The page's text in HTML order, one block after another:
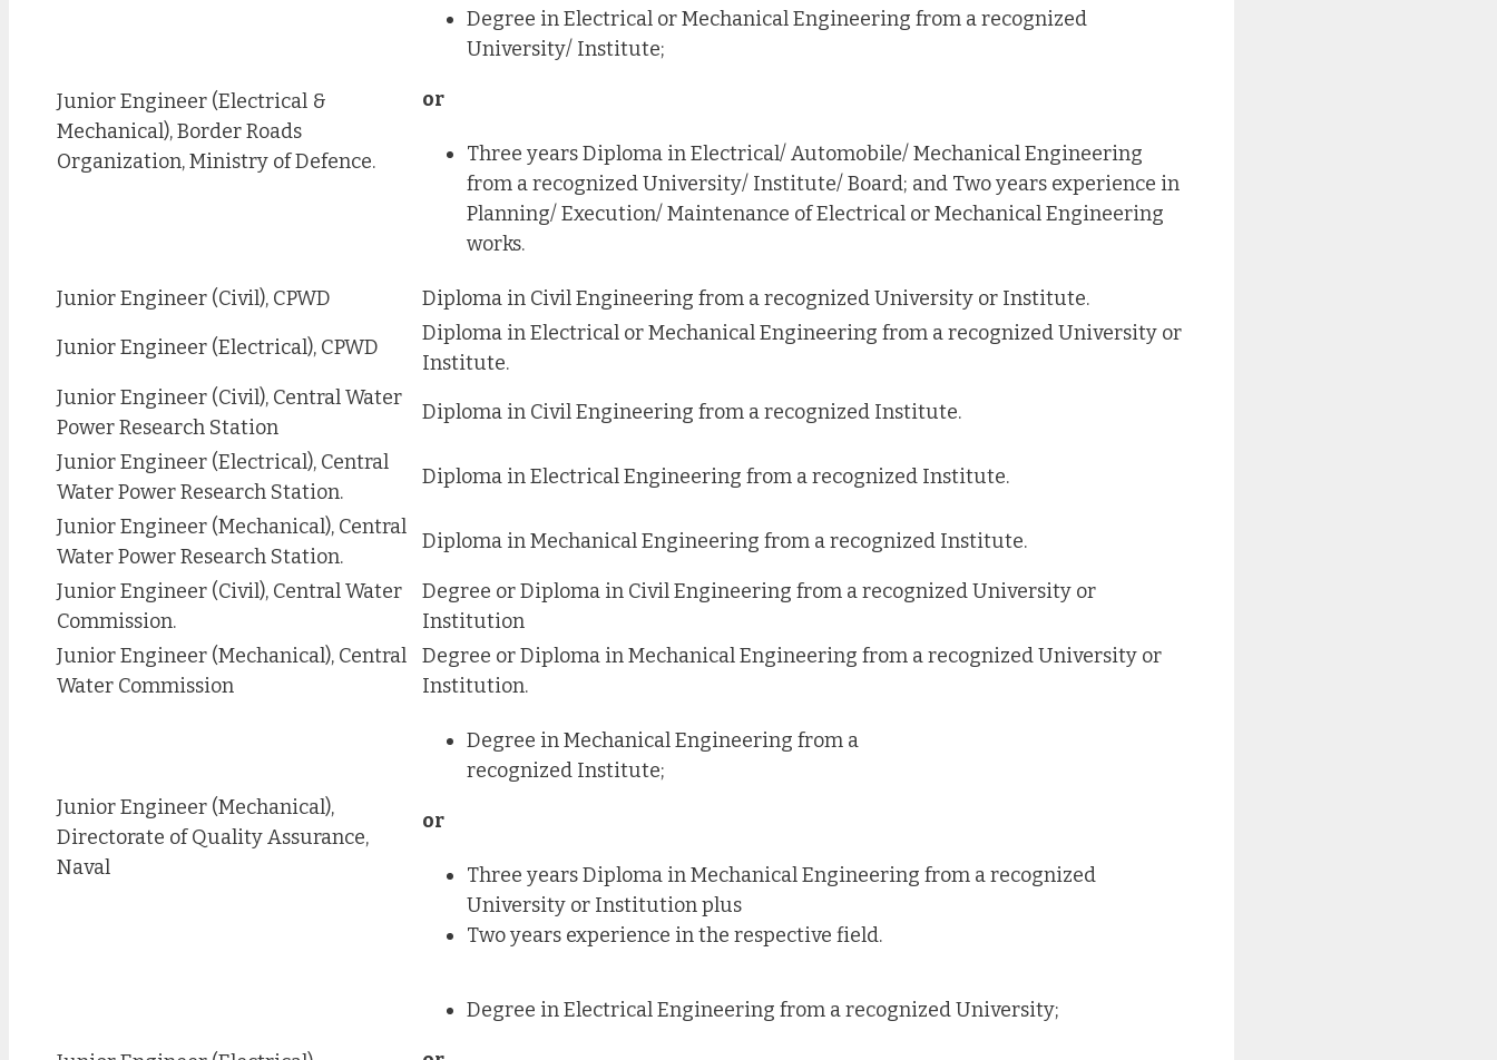
Junior Engineer (Electrical &
Mechanical), Border Roads
Organization, Ministry of Defence.
Degree in Electrical or Mechanical Engineering from a recognized
University/ Institute;
or
Three years Diploma in Electrical/ Automobile/ Mechanical Engineering
from a recognized University/ Institute/ Board; and Two years experience in
Planning/ Execution/ Maintenance of Electrical or Mechanical Engineering
works.
Junior Engineer (Civil), CPWD
Diploma in Civil Engineering from a recognized University or Institute.
Junior Engineer (Electrical), CPWD
Diploma in Electrical or Mechanical Engineering from a recognized University or
Institute.
Junior Engineer (Civil), Central Water
Power Research Station
Diploma in Civil Engineering from a recognized Institute.
Junior Engineer (Electrical), Central
Water Power Research Station.
Diploma in Electrical Engineering from a recognized Institute.
Junior Engineer (Mechanical), Central
Water Power Research Station.
Diploma in Mechanical Engineering from a recognized Institute.
Junior Engineer (Civil), Central Water
Commission.
Degree or Diploma in Civil Engineering from a recognized University or
Institution
Junior Engineer (Mechanical), Central
Water Commission
Degree or Diploma in Mechanical Engineering from a recognized University or
Institution.
Junior Engineer (Mechanical),
Directorate of Quality Assurance,
Naval
Degree in Mechanical Engineering from a
recognized Institute;
or
Three years Diploma in Mechanical Engineering from a recognized
University or Institution plus
Two years experience in the respective field.
Degree in Electrical Engineering from a recognized University;